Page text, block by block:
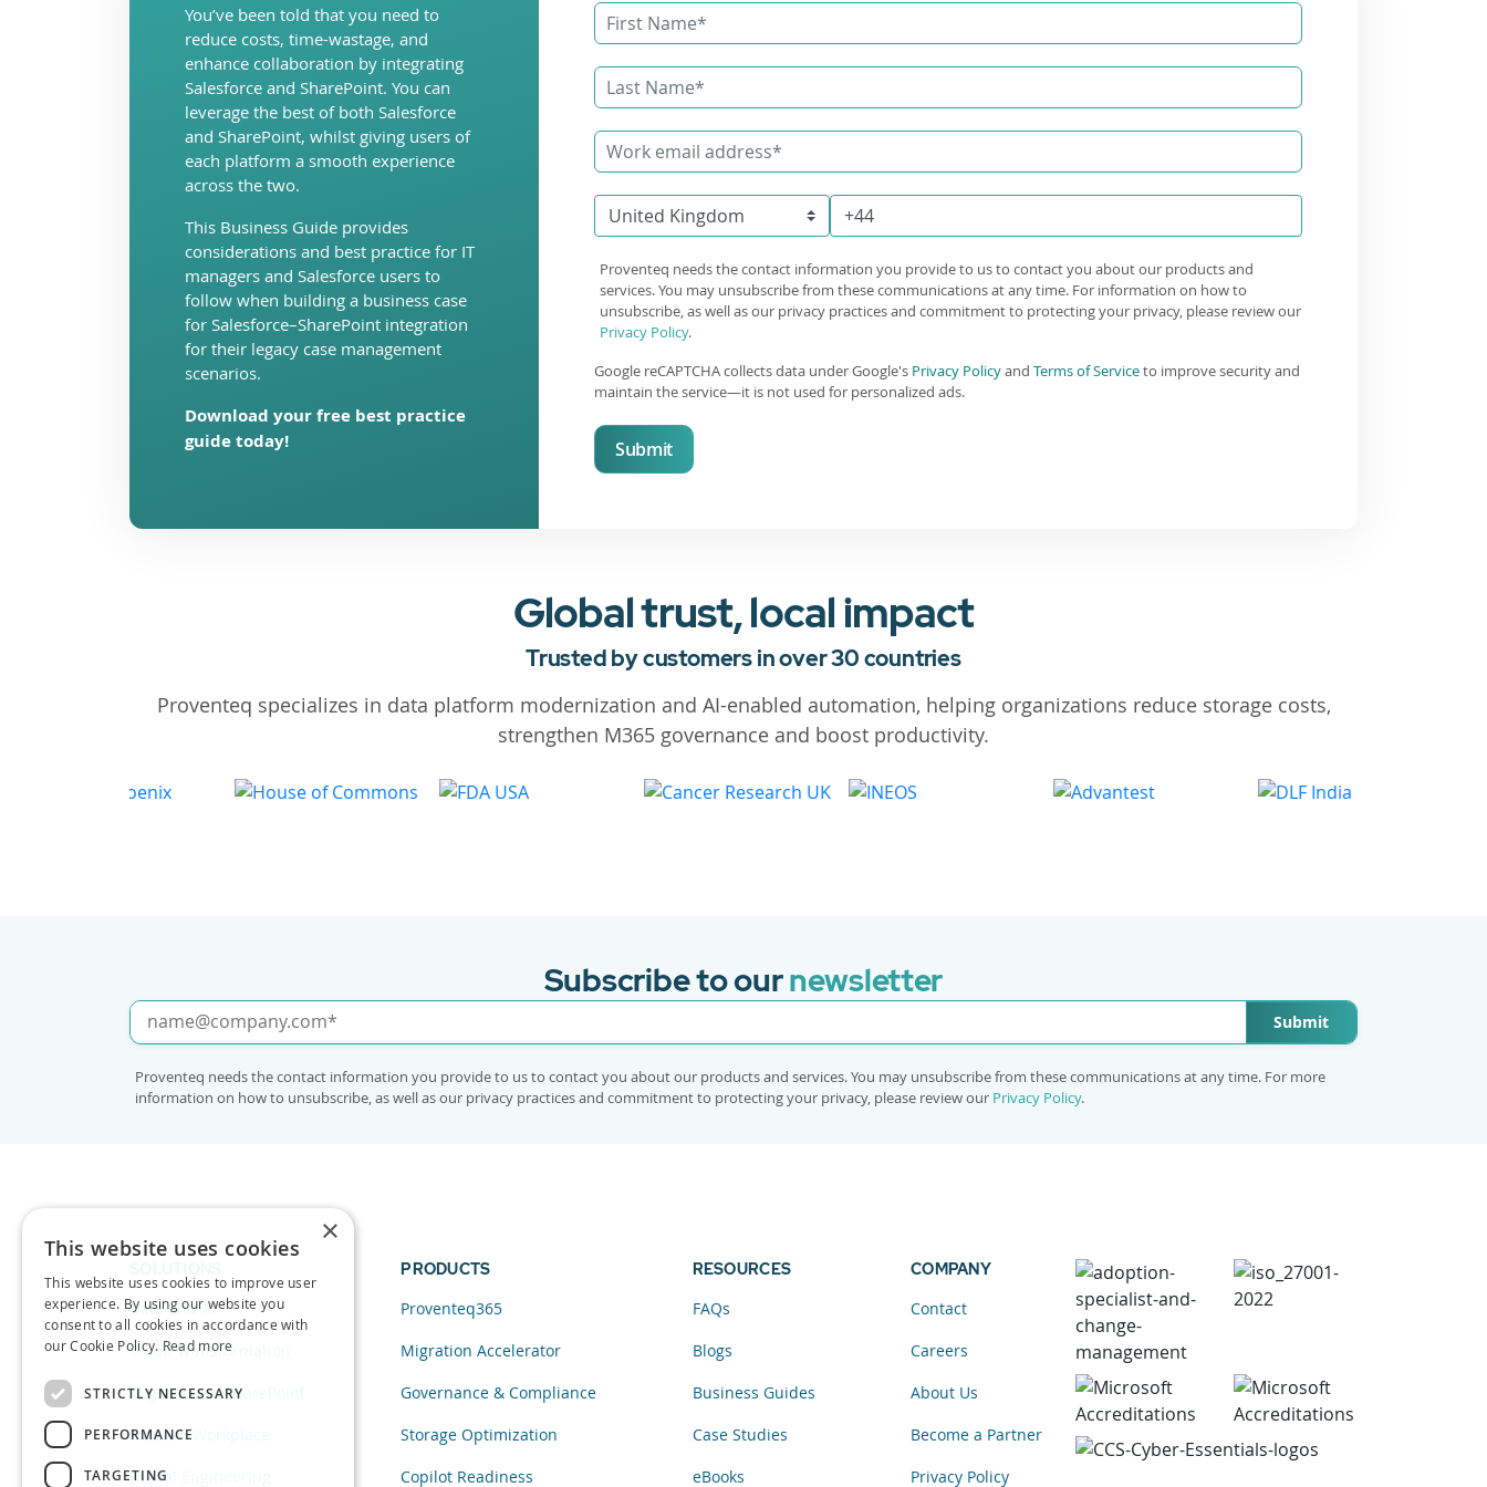
You’ve been told that you need to
reduce costs, time-wastage, and
enhance collaboration by integrating
Salesforce and SharePoint. You can
leverage the best of both Salesforce
and SharePoint, whilst giving users of
each platform a smooth experience
across the two.
This Business Guide provides
considerations and best practice for IT
managers and Salesforce users to
follow when building a business case
for Salesforce–SharePoint integration
for their legacy case management
scenarios.
Download your free best practice
guide today!
Proventeq needs the contact information you provide to us to contact you about our products and
services. You may unsubscribe from these communications at any time. For information on how to
unsubscribe, as well as our privacy practices and commitment to protecting your privacy, please review our
Privacy Policy.
Google reCAPTCHA collects data under Google's Privacy Policyand Terms of Serviceto improve security and
maintain the service—it is not used for personalized ads.
Submit
Global trust, local impact
Trusted by customers in over 30 countries
Proventeq specializes in data platform modernization and AI-enabled automation, helping organizations reduce storage costs,
strengthen M365 governance and boost productivity.
Subscribe to ournewsletter
Submit
Proventeq needs the contact information you provide to us to contact you about our products and services. You may unsubscribe from these communications at any time. For more
information on how to unsubscribe, as well as our privacy practices and commitment to protecting your privacy, please review our Privacy Policy.
Data and AI
Cloud Transformation
Migration to SharePoint
Modern Workplace
Digital Engineering
PRODUCTS
Proventeq365
Migration Accelerator
Governance & Compliance
Storage Optimization
Copilot Readiness
RESOURCES
FAQs
Blogs
Business Guides
Case Studies
eBooks
COMPANY
Contact
Careers
About Us
Become a Partner
Privacy Policy
×
This website uses cookies
This website uses cookies to improve user
experience. By using our website you
consent to all cookies in accordance with
our Cookie Policy. Read more
STRICTLY NECESSARY
PERFORMANCE
TARGETING